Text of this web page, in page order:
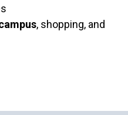
, shopping, and